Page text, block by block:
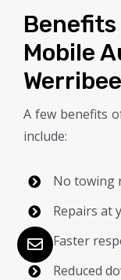
Benefits
Mobile
Werribee
A few benefits
include:
No towing
Repairs at
Faster
Reduced